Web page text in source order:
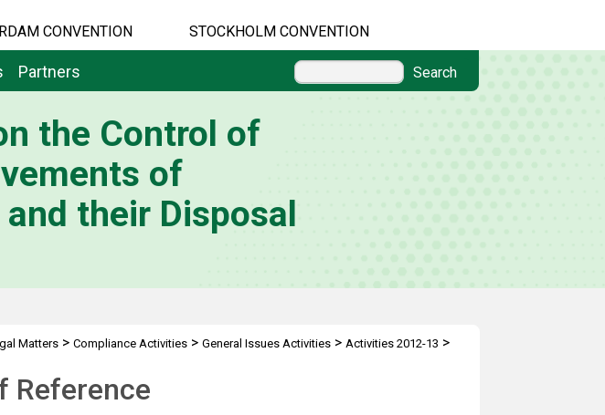
CONVENTION STOCKHOLM CONVENTION
Partners Search
the Control of
of
their Disposal
Matters> Compliance Activities> General Issues Activities> Activities 2012-13 >
Reference